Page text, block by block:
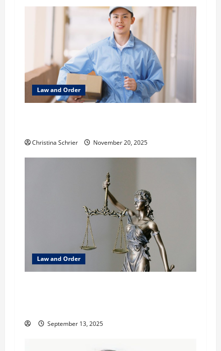
a
t
i
n
Law and Order
Christina Schrier November 20, 2025
Law and Order
September 13, 2025